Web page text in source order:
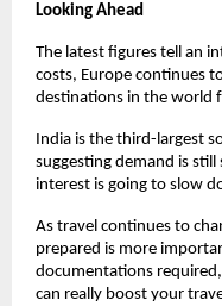
Looking Ahead
The latest figures tell an
costs, Europe continues
destinations in the world
India is the third-largest
suggesting demand is
interest is going to slow
As travel continues to
prepared is more
documentations
can really boost your